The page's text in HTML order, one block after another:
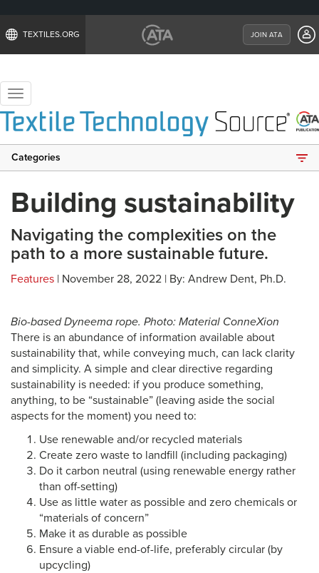
TEXTILES.ORG JOIN ATA
Toggle
navigation
Categories
Building sustainability
Navigating the complexities on the
path to a more sustainable future.
Features | November 28, 2022 | By: Andrew Dent, Ph.D.
Bio-based Dyneema rope. Photo: Material ConneXion
There is an abundance of information available about
sustainability that, while conveying much, can lack clarity
and simplicity. A simple and clear directive regarding
sustainability is needed: if you produce something,
anything, to be “sustainable” (leaving aside the social
aspects for the moment) you need to:
Use renewable and/or recycled materials
Create zero waste to landfill (including packaging)
Do it carbon neutral (using renewable energy rather
than off-setting)
Use as little water as possible and zero chemicals or
“materials of concern”
Make it as durable as possible
Ensure a viable end-of-life, preferably circular (by
upcycling)